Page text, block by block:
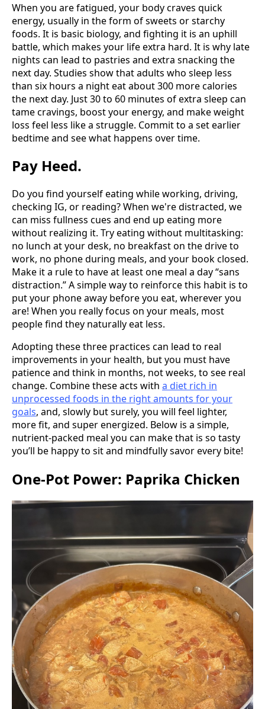
When you are fatigued, your body craves quick
energy, usually in the form of sweets or starchy
foods. It is basic biology, and fighting it is an uphill
battle, which makes your life extra hard. It is why late
nights can lead to pastries and extra snacking the
next day. Studies show that adults who sleep less
than six hours a night eat about 300 more calories
the next day. Just 30 to 60 minutes of extra sleep can
tame cravings, boost your energy, and make weight
loss feel less like a struggle. Commit to a set earlier
bedtime and see what happens over time.
Pay Heed.
Do you find yourself eating while working, driving,
checking IG, or reading? When we're distracted, we
can miss fullness cues and end up eating more
without realizing it. Try eating without multitasking:
no lunch at your desk, no breakfast on the drive to
work, no phone during meals, and your book closed.
Make it a rule to have at least one meal a day “sans
distraction.” A simple way to reinforce this habit is to
put your phone away before you eat, wherever you
are! When you really focus on your meals, most
people find they naturally eat less.
Adopting these three practices can lead to real
improvements in your health, but you must have
patience and think in months, not weeks, to see real
change. Combine these acts with a diet rich in
unprocessed foods in the right amounts for your
goals, and, slowly but surely, you will feel lighter,
more fit, and super energized. Below is a simple,
nutrient-packed meal you can make that is so tasty
you’ll be happy to sit and mindfully savor every bite!
One-Pot Power: Paprika Chicken